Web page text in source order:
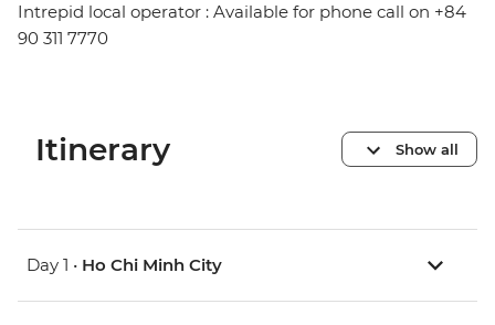
Intrepid local operator : Available for phone call on +84
90 311 7770
Itinerary Show all
Day 1 • Ho Chi Minh City